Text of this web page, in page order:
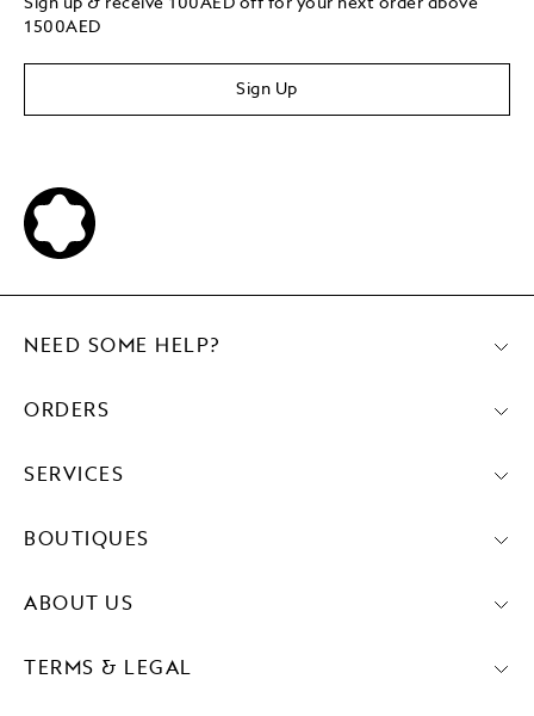
1500AED
Sign Up
NEED SOME HELP?
ORDERS
SERVICES
BOUTIQUES
ABOUT US
TERMS & LEGAL